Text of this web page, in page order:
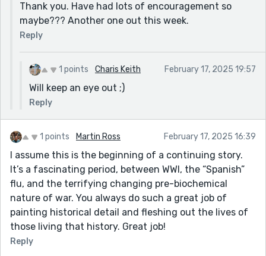
Thank you. Have had lots of encouragement so
maybe??? Another one out this week.
Reply
1 points Charis Keith February 17, 2025 19:57
Will keep an eye out ;)
Reply
1 points Martin Ross February 17, 2025 16:39
I assume this is the beginning of a continuing story.
It’s a fascinating period, between WWI, the “Spanish”
flu, and the terrifying changing pre-biochemical
nature of war. You always do such a great job of
painting historical detail and fleshing out the lives of
those living that history. Great job!
Reply